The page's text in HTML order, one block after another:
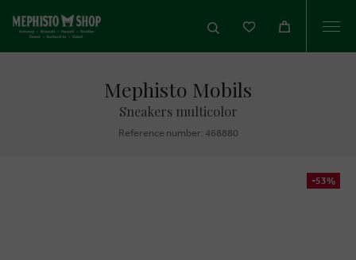
Mephisto Mobils
Sneakers multicolor
Reference number: 468880
-53%